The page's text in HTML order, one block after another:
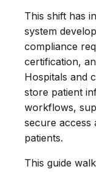
This shift has
system
compliance
certification,
Hospitals and
store patient
workflows,
secure access
patients.
This guide